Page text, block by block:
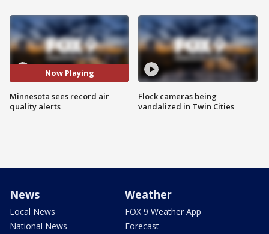
Now Playing
Minnesota sees record air
quality alerts
Flock cameras being
vandalized in Twin Cities
News
Local News
National News
Weather
FOX 9 Weather App
Forecast